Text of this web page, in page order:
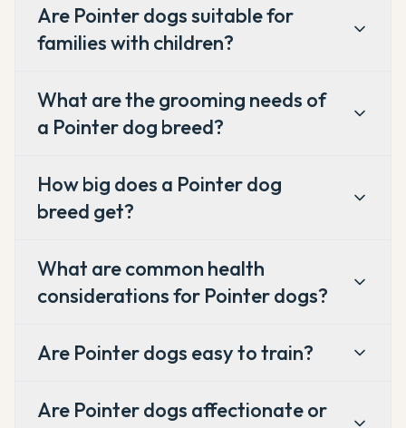
Are Pointer dogs suitable for
families with children?
What are the grooming needs of
a Pointer dog breed?
How big does a Pointer dog
breed get?
What are common health
considerations for Pointer dogs?
Are Pointer dogs easy to train?
Are Pointer dogs affectionate or